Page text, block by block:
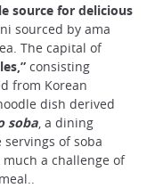
source for delicious
sourced by ama
The capital of
consisting
from Korean
dish derived
soba , a dining
of soba
a challenge of